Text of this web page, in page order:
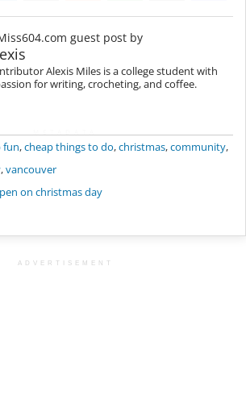
guest post by
Alexis Miles is a college student with
for writing, crocheting, and coffee.
fun,cheap things to do,christmas,community,
,vancouver
on christmas day
ADVERTISEMENT